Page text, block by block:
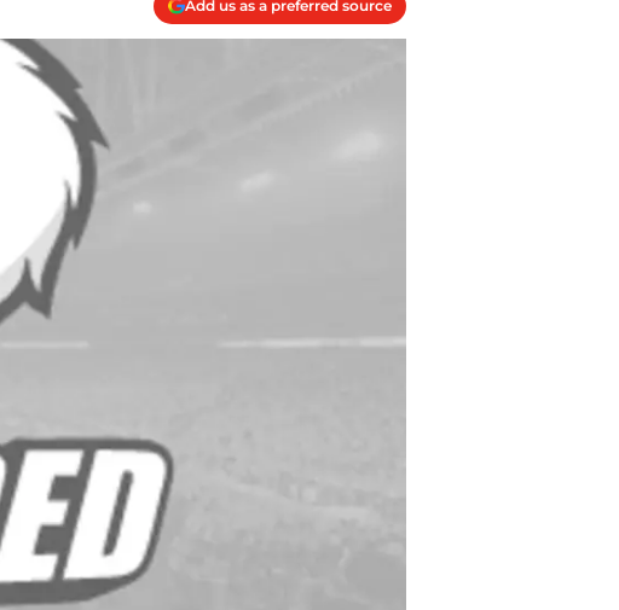
Add us as a preferred source